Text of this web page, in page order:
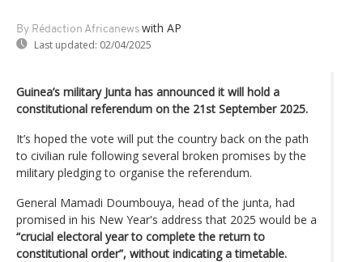
By Rédaction Africanews with AP
Last updated: 02/04/2025
Guinea’s military Junta has announced it will hold a
constitutional referendum on the 21st September 2025.
It’s hoped the vote will put the country back on the path
to civilian rule following several broken promises by the
military pledging to organise the referendum.
General Mamadi Doumbouya, head of the junta, had
promised in his New Year's address that 2025 would be a
“crucial electoral year to complete the return to
constitutional order”, without indicating a timetable.